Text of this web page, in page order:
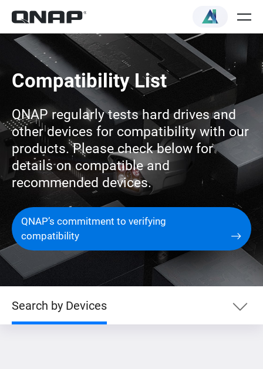
Compatibility List
QNAP regularly tests hard drives and
other devices for compatibility with our
products. Please check below for
details on compatible and
recommended devices.
QNAP’s commitment to verifying
compatibility
Search by Devices